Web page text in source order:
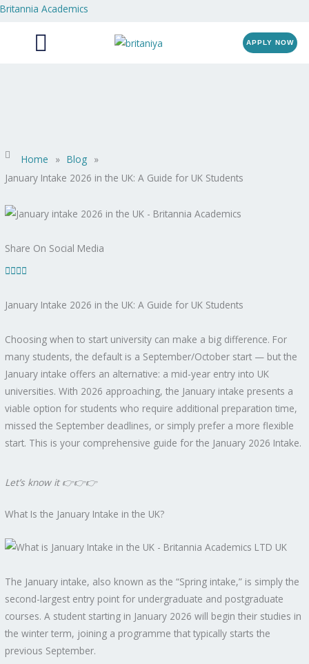
Skip
Britannia Academics
APPLY NOW
Home » Blog »
January Intake 2026 in the UK: A Guide for UK Students
Share On Social Media
January Intake 2026 in the UK: A Guide for UK Students
Choosing when to start university can make a big difference. For
many students, the default is a September/October start — but the
January intake offers an alternative: a mid-year entry into UK
universities. With 2026 approaching, the January intake presents a
viable option for students who require additional preparation time,
missed the September deadlines, or simply prefer a more flexible
start. This is your comprehensive guide for the January 2026 Intake.
Let’s know it 👉👉👉
What Is the January Intake in the UK?
The January intake, also known as the “Spring intake,” is simply the
second-largest entry point for undergraduate and postgraduate
courses. A student starting in January 2026 will begin their studies in
the winter term, joining a programme that typically starts the
previous September.